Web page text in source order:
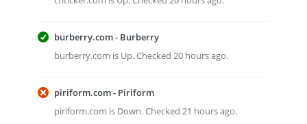
burberry.com - Burberry
burberry.com is Up. Checked 20 hours ago.
piriform.com - Piriform
piriform.com is Down. Checked 21 hours ago.